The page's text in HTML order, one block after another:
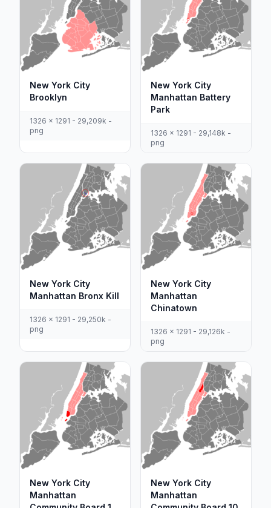
New York City
Brooklyn
1326 x 1291 - 29,209k -
png
New York City
Manhattan Battery
Park
1326 x 1291 - 29,148k -
png
New York City
Manhattan Bronx Kill
1326 x 1291 - 29,250k -
png
New York City
Manhattan
Chinatown
1326 x 1291 - 29,126k -
png
New York City
Manhattan
New York City
Manhattan